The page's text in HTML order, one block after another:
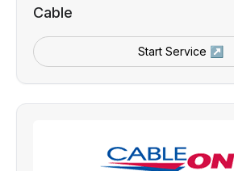
Cable
Start Service ↗